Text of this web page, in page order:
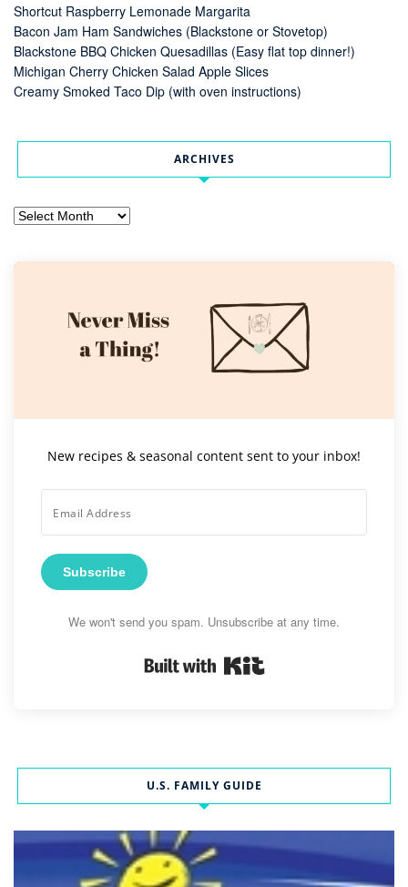
Shortcut Raspberry Lemonade Margarita
Bacon Jam Ham Sandwiches (Blackstone or Stovetop)
Blackstone BBQ Chicken Quesadillas (Easy flat top dinner!)
Michigan Cherry Chicken Salad Apple Slices
Creamy Smoked Taco Dip (with oven instructions)
ARCHIVES
Archives
New recipes & seasonal content sent to your inbox!
Subscribe
We won't send you spam. Unsubscribe at any time.
U.S. FAMILY GUIDE